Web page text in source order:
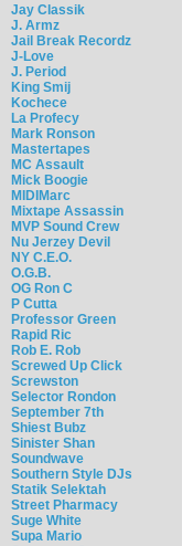
Jay Classik
J. Armz
Jail Break Recordz
J-Love
J. Period
King Smij
Kochece
La Profecy
Mark Ronson
Mastertapes
MC Assault
Mick Boogie
MIDIMarc
Mixtape Assassin
MVP Sound Crew
Nu Jerzey Devil
NY C.E.O.
O.G.B.
OG Ron C
P Cutta
Professor Green
Rapid Ric
Rob E. Rob
Screwed Up Click
Screwston
Selector Rondon
September 7th
Shiest Bubz
Sinister Shan
Soundwave
Southern Style DJs
Statik Selektah
Street Pharmacy
Suge White
Supa Mario